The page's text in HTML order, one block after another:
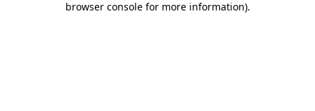
browser console for more information).